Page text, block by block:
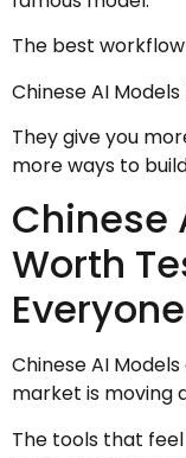
The best
Chinese AI
They give you
more ways to
Chinese
Worth
Chinese AI
market is moving
The tools that